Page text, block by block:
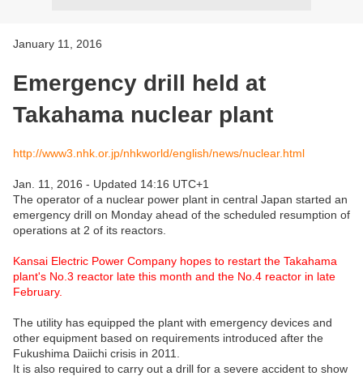
January 11, 2016
Emergency drill held at
Takahama nuclear plant
http://www3.nhk.or.jp/nhkworld/english/news/nuclear.html
Jan. 11, 2016 - Updated 14:16 UTC+1
The operator of a nuclear power plant in central Japan started an
emergency drill on Monday ahead of the scheduled resumption of
operations at 2 of its reactors.
Kansai Electric Power Company hopes to restart the Takahama
plant's No.3 reactor late this month and the No.4 reactor in late
February.
The utility has equipped the plant with emergency devices and
other equipment based on requirements introduced after the
Fukushima Daiichi crisis in 2011.
It is also required to carry out a drill for a severe accident to show